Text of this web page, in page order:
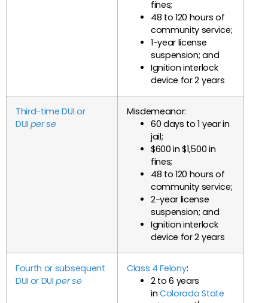
fines;
48 to 120 hours of
community service;
1-year license
suspension; and
Ignition interlock
device for 2 years
Third-time DUI or
DUI per se
Misdemeanor:
60 days to 1 year in
jail;
$600 in $1,500 in
fines;
48 to 120 hours of
community service;
2-year license
suspension; and
Ignition interlock
device for 2 years
Fourth or subsequent
DUI or DUIper se
Class 4 Felony:
2 to 6 years
inColorado State